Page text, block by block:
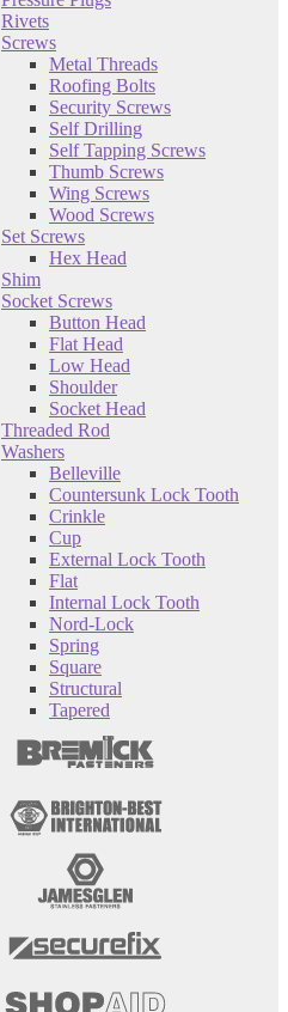
Rivets
Screws
Metal Threads
Roofing Bolts
Security Screws
Self Drilling
Self Tapping Screws
Thumb Screws
Wing Screws
Wood Screws
Set Screws
Hex Head
Shim
Socket Screws
Button Head
Flat Head
Low Head
Shoulder
Socket Head
Threaded Rod
Washers
Belleville
Countersunk Lock Tooth
Crinkle
Cup
External Lock Tooth
Flat
Internal Lock Tooth
Nord-Lock
Spring
Square
Structural
Tapered